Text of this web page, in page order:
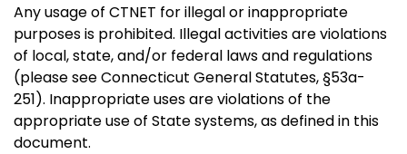
Any usage of CTNET for illegal or inappropriate
purposes is prohibited. Illegal activities are violations
of local, state, and/or federal laws and regulations
(please see Connecticut General Statutes, §53a-
251). Inappropriate uses are violations of the
appropriate use of State systems, as defined in this
document.